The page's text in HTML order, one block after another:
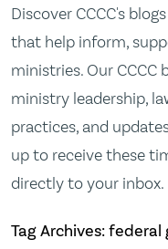
Discover CCCC's
that help inform,
ministries. Our
ministry leadership,
practices, and
up to receive these
directly to your inbox.
Tag Archives: